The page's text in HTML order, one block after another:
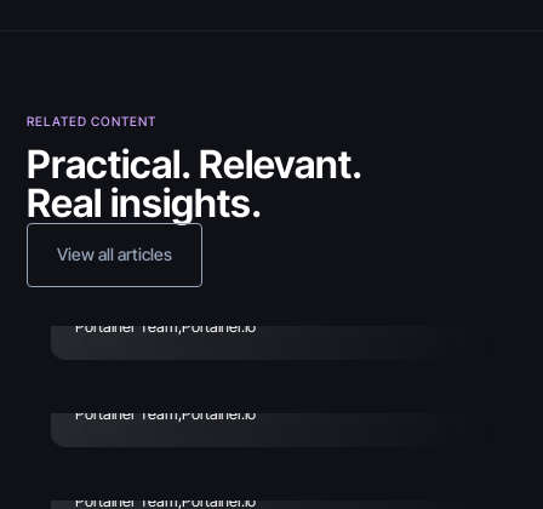
RELATED CONTENT
Practical. Relevant.
Real insights.
View all articles
July 30, 2026
5 Best Citizen Developer
Tools in 2026 (Reviewed
& Compared)
Portainer Team,Portainer.io
Vibe Coding Security:
Risks, Incidents & How to
Portainer Team,Portainer.io
July 29, 2026
Best Practices & Key
Portainer Team,Portainer.io